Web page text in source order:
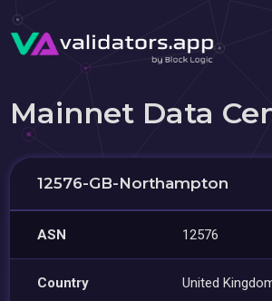
Mainnet Data
12576-GB-Northampton
ASN 12576
Country United